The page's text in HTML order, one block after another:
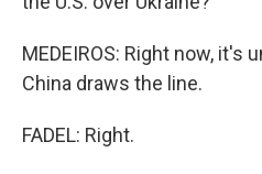
MEDEIROS: Right now, it's
China draws the line.
FADEL: Right.